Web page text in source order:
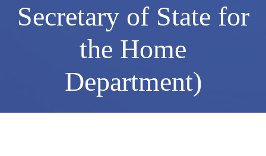
Secretary of State for
the Home
Department)